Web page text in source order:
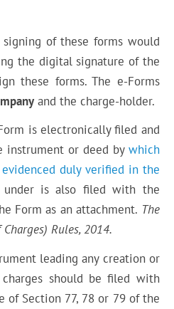
signing of these forms would
the digital signature of the
these forms. The e-Forms
and the charge-holder.
is electronically filed and
instrument or deed bywhich
duly verified in the
under is also filed with the
Form as an attachment. The
Charges) Rules,2014.
leading any creation or
should be filed with
of Section 77, 78 or 79 of the